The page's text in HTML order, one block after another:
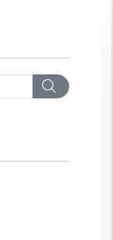
Search